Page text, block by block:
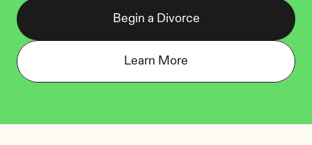
Begin a Divorce
Learn More